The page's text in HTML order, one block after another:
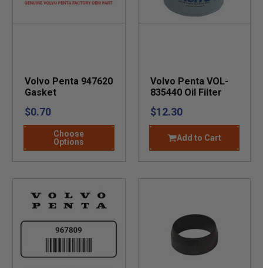
Volvo Penta 947620
Gasket
$0.70
Choose
Options
Volvo Penta VOL-
835440 Oil Filter
$12.30
Add to Cart